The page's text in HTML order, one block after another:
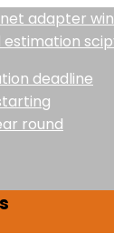
adapter
estimation
deadline
round